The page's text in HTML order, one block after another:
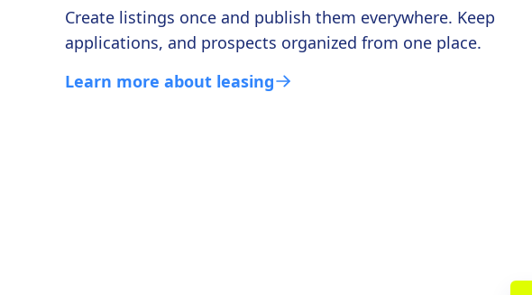
Create listings once and publish them everywhere. Keep
applications, and prospects organized from one place.
Learn more about leasing